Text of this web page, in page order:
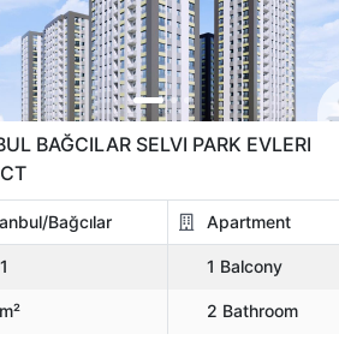
BAĞCILAR SELVI PARK EVLERI
Bağcılar Apartment
1 Balcony
2 Bathroom